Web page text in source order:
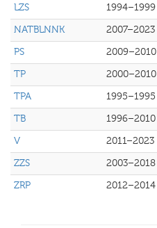
LZS
1994–1999
NATBLNNK
2007–2023
PS
2009–2010
TP
2000–2010
TPA
1995–1995
TB
1996–2010
V
2011–2023
ZZS
2003–2018
ZRP
2012–2014